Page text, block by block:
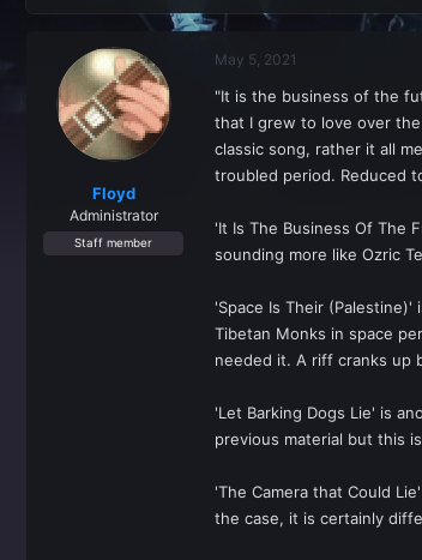
d
s
t
r
a
t
d
a
t
Floyd
Administrator
Staff member
May 5, 2021
"It is the business of the
that I grew to love over
classic song, rather it all
troubled period. Reduced
'It Is The Business Of The
sounding more like Ozric
'Space Is Their
Tibetan Monks in space
needed it. A riff cranks up
'Let Barking Dogs Lie' is
previous material but this
'The Camera that Could
the case, it is certainly